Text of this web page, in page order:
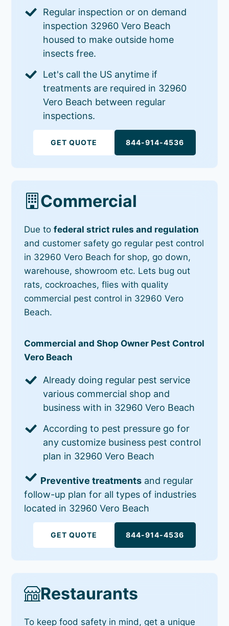
Regular inspection or on demand
inspection 32960 Vero Beach
housed to make outside home
insects free.
Let's call the US anytime if
treatments are required in 32960
Vero Beach between regular
inspections.
GET QUOTE 844-914-4536
Commercial
Due tofederal strict rules and regulation
and customer safety go regular pest control
in 32960 Vero Beach for shop, go down,
warehouse, showroom etc. Lets bug out
rats, cockroaches, flies with quality
commercial pest control in 32960 Vero
Beach.
Commercial and Shop Owner Pest Control
Vero Beach
Already doing regular pest service
various commercial shop and
business with in 32960 Vero Beach
According to pest pressure go for
any customize business pest control
plan in 32960 Vero Beach
Preventive treatments and regular
follow-up plan for all types of industries
located in 32960 Vero Beach
GET QUOTE 844-914-4536
Restaurants
To keep food safety in mind, get a unique